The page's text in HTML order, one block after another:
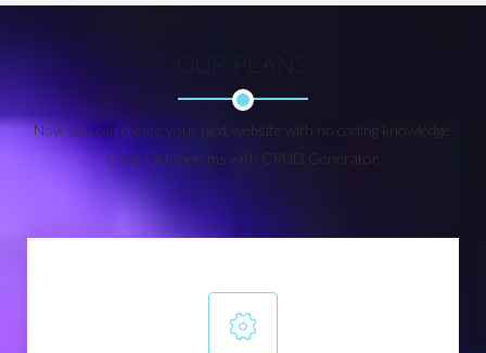
Now you can create your next website with no coding knowledge.
Clear Octobercms with CRUD Generator.